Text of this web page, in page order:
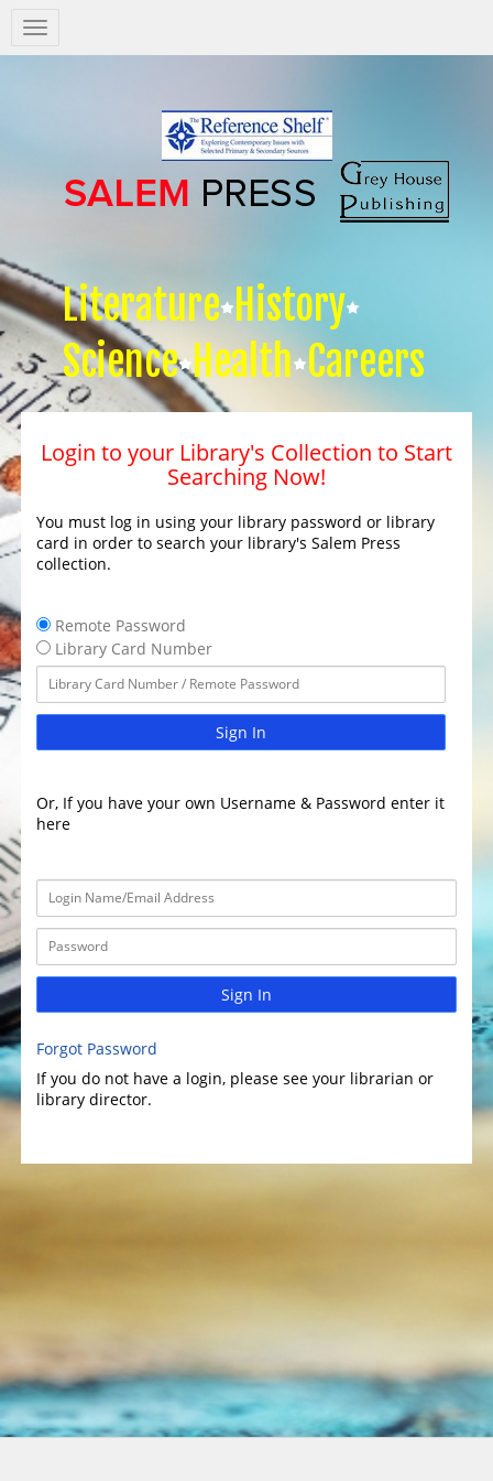
Salem
Press
Literature History
Science Health Careers
Login to your Library's Collection to Start
Searching Now!
You must log in using your library password or library
card in order to search your library's Salem Press
collection.
Remote Password
Library Card Number
Sign In
Or, If you have your own Username & Password enter it
here
Sign In
Forgot Password
If you do not have a login, please see your librarian or
library director.